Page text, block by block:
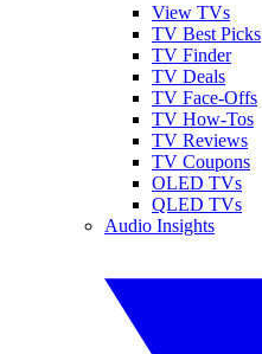
View TVs
TV Best Picks
TV Finder
TV Deals
TV Face-Offs
TV How-Tos
TV Reviews
TV Coupons
OLED TVs
QLED TVs
Audio Insights